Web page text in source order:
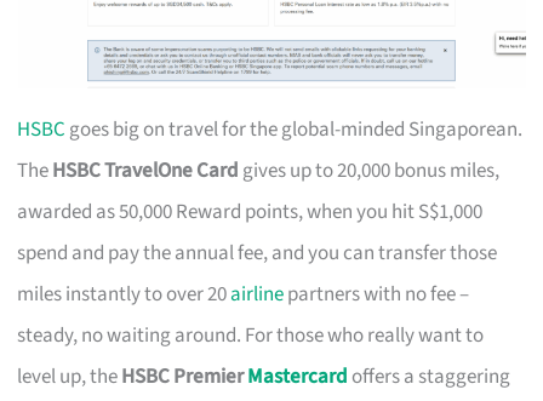
HSBC goes big on travel for the global-minded Singaporean.
TheHSBC TravelOne Card gives up to 20,000 bonus miles,
awarded as 50,000 Reward points, when you hit S$1,000
spend and pay the annual fee, and you can transfer those
miles instantly to over 20airlinepartners with no fee –
steady, no waiting around. For those who really want to
level up, theHSBC PremierMastercard offers a staggering